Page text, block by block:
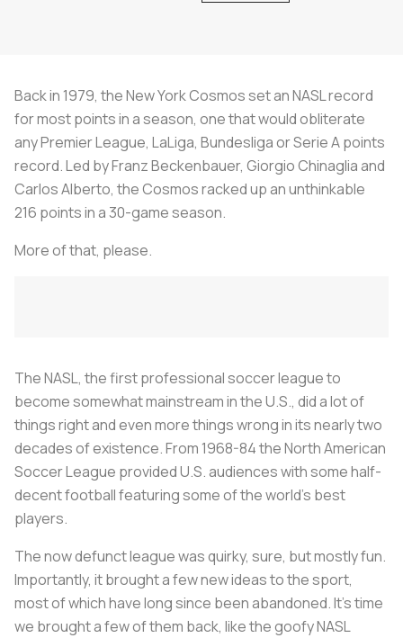
Back in 1979, the New York Cosmos set an NASL record
for most points in a season, one that would obliterate
any Premier League, LaLiga, Bundesliga or Serie A points
record. Led by Franz Beckenbauer, Giorgio Chinaglia and
Carlos Alberto, the Cosmos racked up an unthinkable
216 points in a 30-game season.
More of that, please.
The NASL, the first professional soccer league to
become somewhat mainstream in the U.S., did a lot of
things right and even more things wrong in its nearly two
decades of existence. From 1968-84 the North American
Soccer League provided U.S. audiences with some half-
decent football featuring some of the world’s best
players.
The now defunct league was quirky, sure, but mostly fun.
Importantly, it brought a few new ideas to the sport,
most of which have long since been abandoned. It’s time
we brought a few of them back, like the goofy NASL